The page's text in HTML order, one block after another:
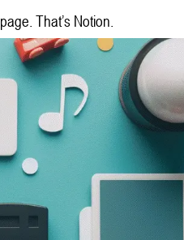
That’s Notion.